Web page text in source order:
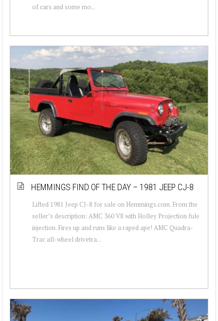
of cars and some mo...
HEMMINGS FIND OF THE DAY – 1981 JEEP CJ-8
Lifted 1981 Jeep CJ-8 for sale on Hemmings.com. From the
seller’s description: AMC 360 V8 with Holley Projection fule
injection. Fires up and runs like a raped ape! AMC Quadra-
Trac all-wheel drivetra...